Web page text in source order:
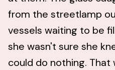
from the streetlamp
vessels waiting to be
she wasn't sure she
could do nothing. That